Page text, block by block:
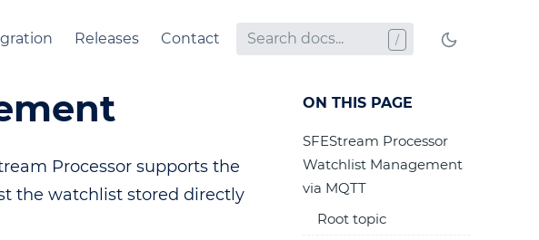
Releases Contact
ON THIS PAGE
SFEStream Processor
Watchlist Management
via MQTT
Root topic
Processor supports the
the watchlist stored directly